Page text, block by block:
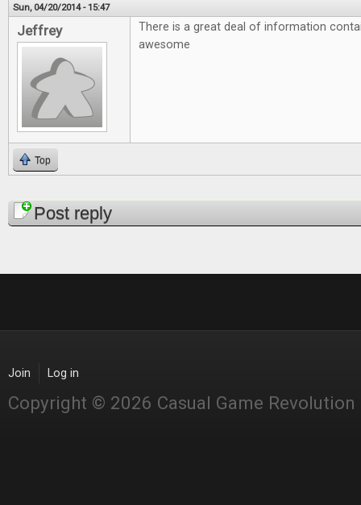
Sun, 04/20/2014 - 15:47
Jeffrey
There is a great deal of information
awesome
Top
PagesPost reply
Join Log in
Copyright © 2026 Casual Game Revolution